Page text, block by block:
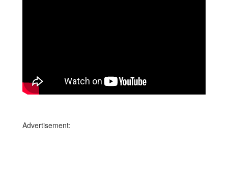
Advertisement: